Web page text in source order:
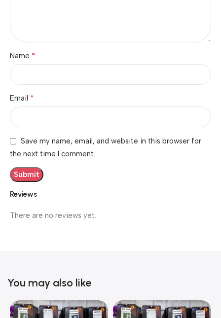
Reviews
There are no reviews yet.
Name *
Email *
Save my name, email, and website in this browser for
the next time I comment.
You may also like